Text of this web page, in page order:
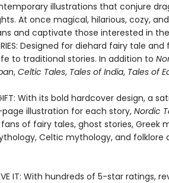
illustrations that conjure
At once magical, hilarious, cozy,
and captivate those interested in
Designed for diehard fairy tale
to traditional stories. In addition to
, Celtic Tales, Tales of India, Tales of
GIFT: With its bold hardcover design, a
illustration for each story,Nordic
of fairy tales, ghost stories, Greek
Celtic mythology, and
IT: With hundreds of 5-star ratings,